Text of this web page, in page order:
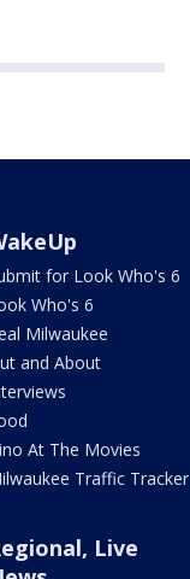
for Look Who's 6
Who's 6
Milwaukee
and About
At The Movies
Traffic Tracker
Live